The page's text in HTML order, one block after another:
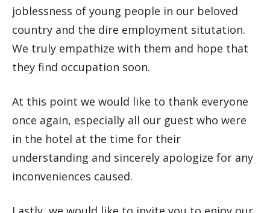
joblessness of young people in our beloved
country and the dire employment situtation.
We truly empathize with them and hope that
they find occupation soon.
At this point we would like to thank everyone
once again, especially all our guest who were
in the hotel at the time for their
understanding and sincerely apologize for any
inconveniences caused.